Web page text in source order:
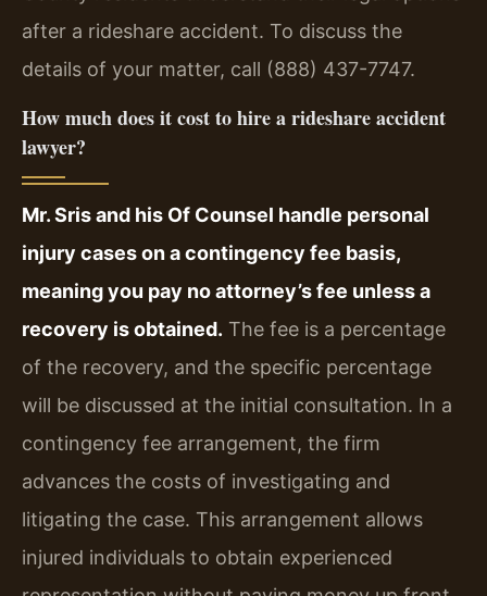
after a rideshare accident. To discuss the
details of your matter, call (888) 437-7747.
How much does it cost to hire a rideshare accident
lawyer?
Mr. Sris and his Of Counsel handle personal
injury cases on a contingency fee basis,
meaning you pay no attorney’s fee unless a
recovery is obtained. The fee is a percentage
of the recovery, and the specific percentage
will be discussed at the initial consultation. In a
contingency fee arrangement, the firm
advances the costs of investigating and
litigating the case. This arrangement allows
injured individuals to obtain experienced